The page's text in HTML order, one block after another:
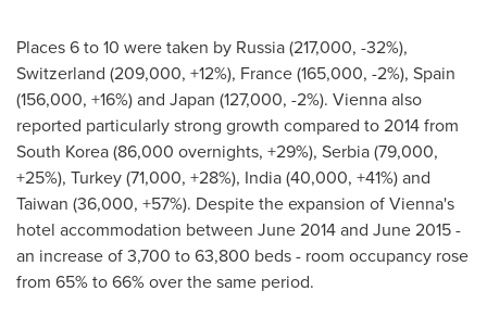
Places 6 to 10 were taken by Russia(217,000, -32%),
Switzerland (209,000, +12%), France(165,000, -2%), Spain
(156,000, +16%) and Japan (127,000, -2%). Viennaalso
reported particularly strong growth compared to 2014 from
South Korea(86,000 overnights, +29%), Serbia (79,000,
+25%), Turkey(71,000, +28%), India(40,000, +41%) and
Taiwan (36,000, +57%). Despite the expansion ofVienna's
hotel accommodation between June 2014and June 2015-
an increase of 3,700 to 63,800 beds - room occupancy rose
from 65% to 66% over the same period.